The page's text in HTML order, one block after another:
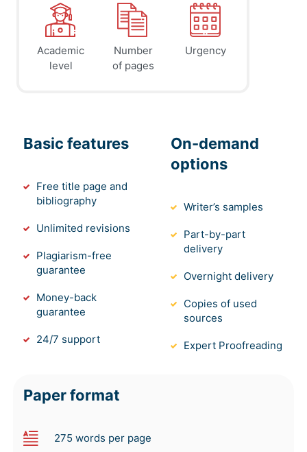
Academic
level
Number
of pages
Urgency
Basic features
Free title page and
bibliography
Unlimited revisions
Plagiarism-free
guarantee
Money-back
guarantee
24/7 support
On-demand
options
Writer’s samples
Part-by-part
delivery
Overnight delivery
Copies of used
sources
Expert Proofreading
Paper format
275 words per page